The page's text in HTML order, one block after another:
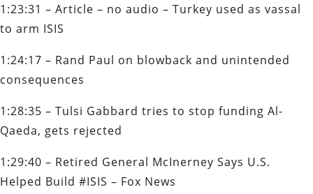
1:23:31 – Article – no audio – Turkey used as vassal
to arm ISIS
1:24:17 – Rand Paul on blowback and unintended
consequences
1:28:35 – Tulsi Gabbard tries to stop funding Al-
Qaeda, gets rejected
1:29:40 – Retired General McInerney Says U.S.
Helped Build #ISIS – Fox News